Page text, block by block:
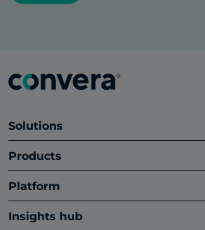
Solutions
Products
Platform
Insights hub